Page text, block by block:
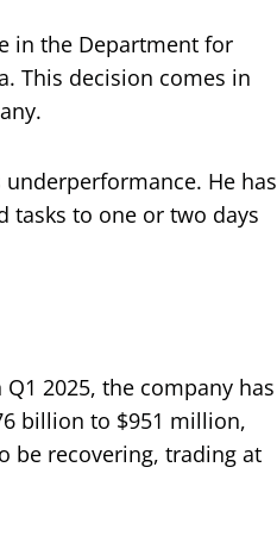
in the Department for
This decision comes in
underperformance. He has
tasks to one or two days
2025, the company has
billion to $951 million,
be recovering, trading at